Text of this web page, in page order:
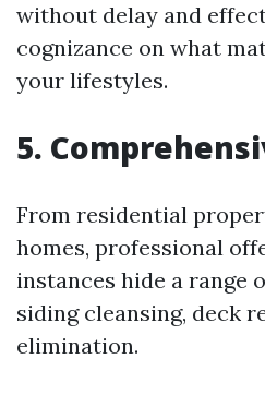
without delay and
cognizance on what
your lifestyles.
5.
From residential
homes, professional
instances hide a range
siding cleansing, deck
elimination.